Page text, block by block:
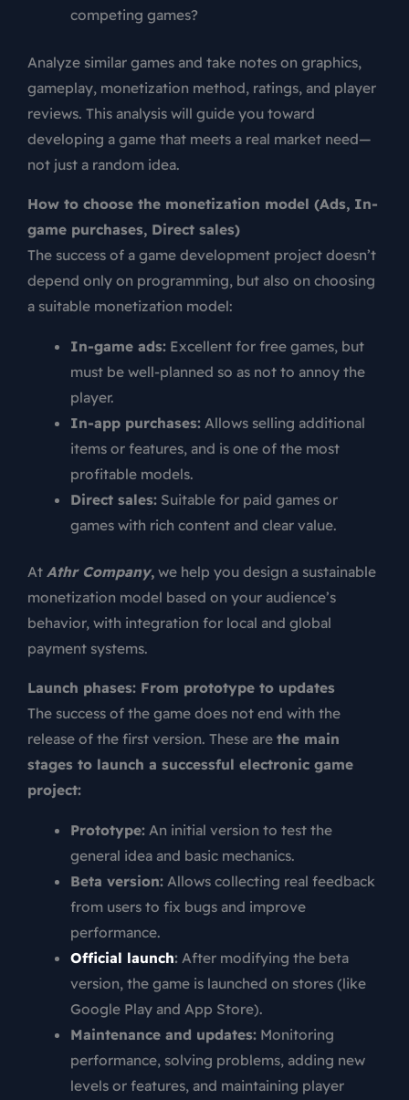
competing games?
Analyze similar games and take notes on graphics,
gameplay, monetization method, ratings, and player
reviews. This analysis will guide you toward
developing a game that meets a real market need—
not just a random idea.
How to choose the monetization model (Ads, In-
game purchases, Direct sales)
The success of a game development project doesn’t
depend only on programming, but also on choosing
a suitable monetization model:
In-game ads:Excellent for free games, but
must be well-planned so as not to annoy the
player.
In-app purchases:Allows selling additional
items or features, and is one of the most
profitable models.
Direct sales:Suitable for paid games or
games with rich content and clear value.
At Athr Company, we help you design a sustainable
monetization model based on your audience’s
behavior, with integration for local and global
payment systems.
Launch phases: From prototype to updates
The success of the game does not end with the
release of the first version. These are the main
stages to launch a successful electronic game
project:
Prototype:An initial version to test the
general idea and basic mechanics.
Beta version:Allows collecting real feedback
from users to fix bugs and improve
performance.
Official launch:After modifying the beta
version, the game is launched on stores (like
Google Play and App Store).
Maintenance and updates:Monitoring
performance, solving problems, adding new
levels or features, and maintaining player